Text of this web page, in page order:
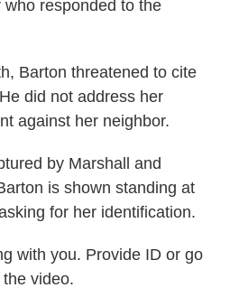
responded to the
Barton threatened to cite
did not address her
against her neighbor.
by Marshall and
is shown standing at
for her identification.
with you. Provide ID or go
video.